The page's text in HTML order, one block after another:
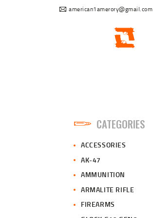
american1amerory@gmail.com
CATEGORIES
ACCESSORIES
AK-47
AMMUNITION
ARMALITE RIFLE
FIREARMS